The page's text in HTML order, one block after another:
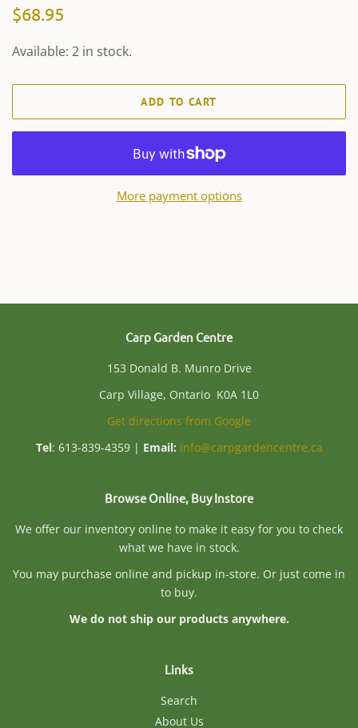
Regular
$68.95
Available: 2 in stock.
ADD TO CART
More payment options
Carp Garden Centre
153 Donald B. Munro Drive
Carp Village, Ontario K0A 1L0
Get directions from Google
Tel: 613-839-4359 | Email: info@carpgardencentre.ca
Browse Online, Buy Instore
We offer our inventory online to make it easy for you to check
what we have in stock.
You may purchase online and pickup in-store. Or just come in
to buy.
We do not ship our products anywhere.
Links
Search
About Us